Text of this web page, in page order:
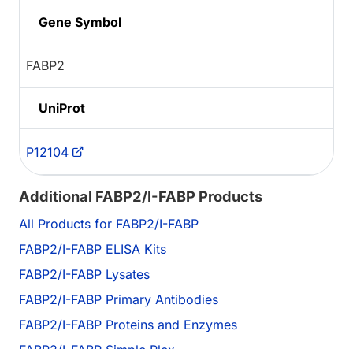
Gene Symbol
FABP2
UniProt
P12104
Additional FABP2/I-FABP Products
All Products for FABP2/I-FABP
FABP2/I-FABP ELISA Kits
FABP2/I-FABP Lysates
FABP2/I-FABP Primary Antibodies
FABP2/I-FABP Proteins and Enzymes